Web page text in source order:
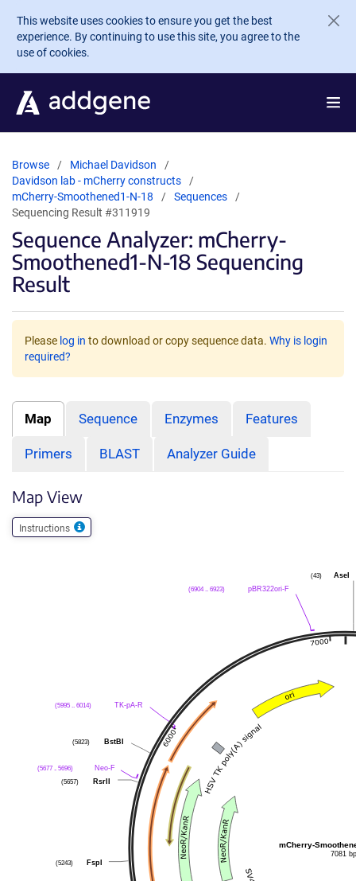
Skip to main content
This website uses cookies to ensure you get the best
experience. By continuing to use this site, you agree to the
use of cookies.
Browse
Michael Davidson
Davidson lab - mCherry constructs
mCherry-Smoothened1-N-18
Sequences
Sequencing Result #311919
Sequence Analyzer: mCherry-
Smoothened1-N-18 Sequencing
Result
Please log in to download or copy sequence data. Why is login
required?
Map Sequence Enzymes Features
Primers BLAST Analyzer Guide
Map View
Instructions
AseI
(43)
pBR322ori-F
(6904 .. 6923)
TK-pA-R
(5995 .. 6014)
BstBI
(5823)
Neo-F
(5677 .. 5696)
RsrII
(5657)
FspI
(5243)
mCherry-
7081 bp